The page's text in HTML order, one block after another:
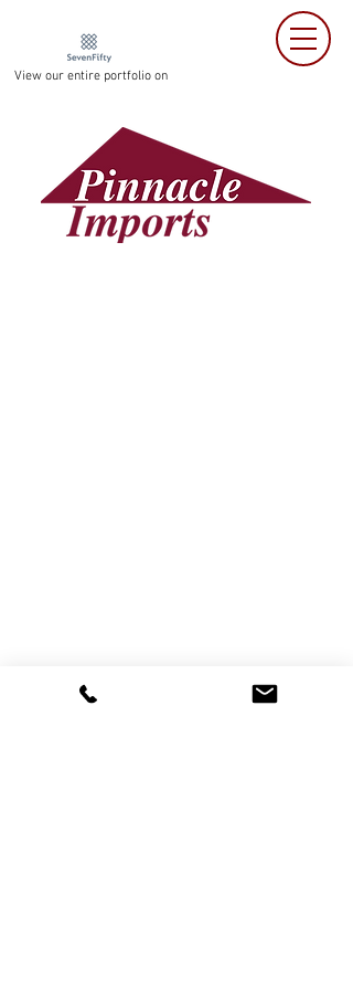
View our entire portfolio on